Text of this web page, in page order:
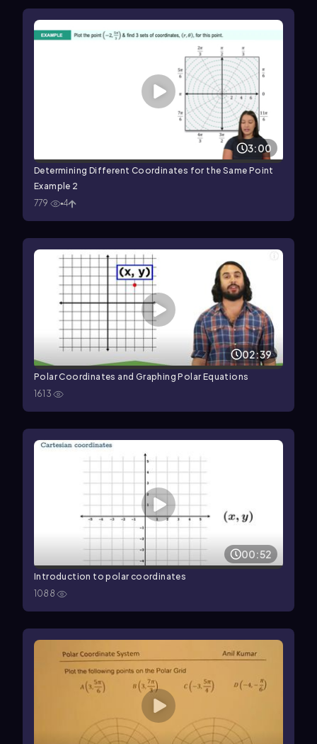
3:00
Determining Different Coordinates for the Same Point
Example 2
779
4
02:39
Polar Coordinates and Graphing Polar Equations
1613
00:52
Introduction to polar coordinates
1088